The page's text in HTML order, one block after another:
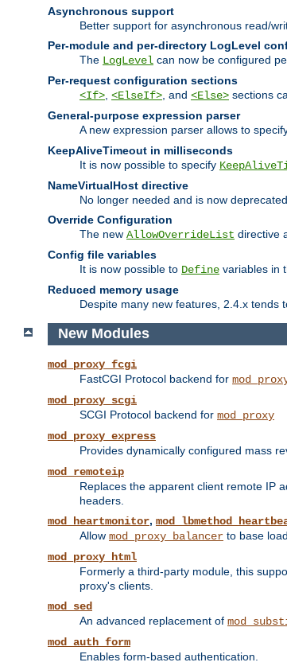
Asynchronous support
Better support for asynchronous read/
Per-module and per-directory LogLevel
The LogLevel can now be configured
Per-request configuration sections
<If> <ElseIf> , and <Else> sections
General-purpose expression parser
A new expression parser allows to
KeepAliveTimeout in milliseconds
It is now possible to specify
NameVirtualHost directive
No longer needed and is now deprecated.
Override Configuration
The new AllowOverrideList directive
Config file variables
It is now possible to Define variables in
Reduced memory usage
Despite many new features, 2.4.x tends
New Modules
mod_proxy_fcgi
FastCGI Protocol backend for
mod_proxy_scgi
SCGI Protocol backend for mod_proxy
mod_proxy_express
Provides dynamically configured mass
mod_remoteip
Replaces the apparent client remote IP
headers.
mod_heartmonitor,
Allow mod_proxy_balancer to base
mod_proxy_html
Formerly a third-party module, this
proxy's clients.
mod_sed
An advanced replacement of
mod_auth_form
Enables form-based authentication.